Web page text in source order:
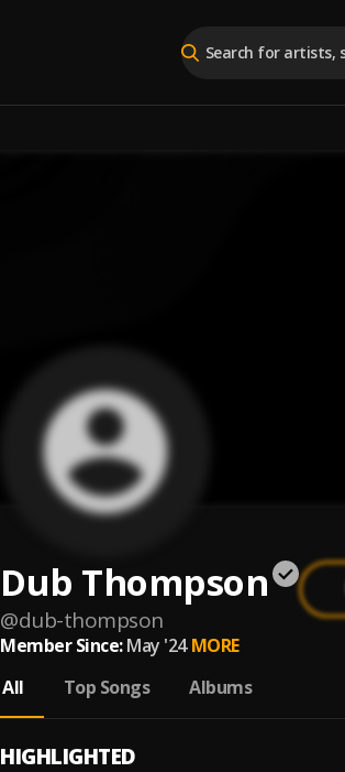
Dub Thompson
@dub-thompson
Member Since: May '24 MORE
All
Top Songs Albums
HIGHLIGHTED